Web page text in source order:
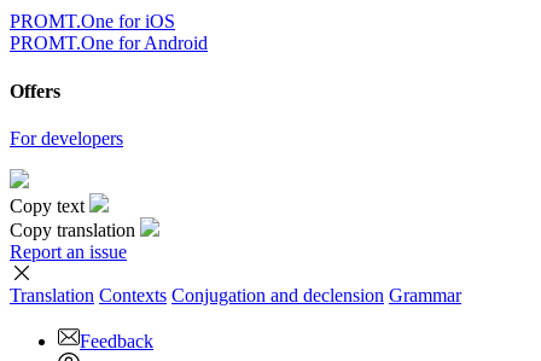
PROMT.One for iOS
PROMT.One for Android
Offers
For developers
Copy text
Copy translation
Report an issue
Translation Contexts Conjugation and declension Grammar
Feedback